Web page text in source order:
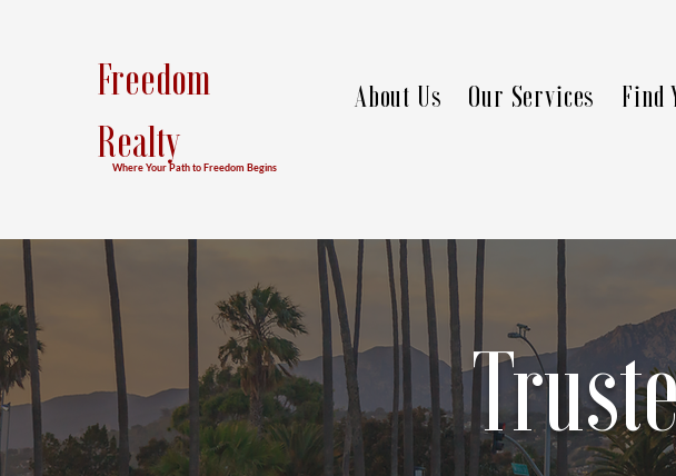
Where Your Path to Freedom Begins
Freedom
Realty
About Us Our Services Find